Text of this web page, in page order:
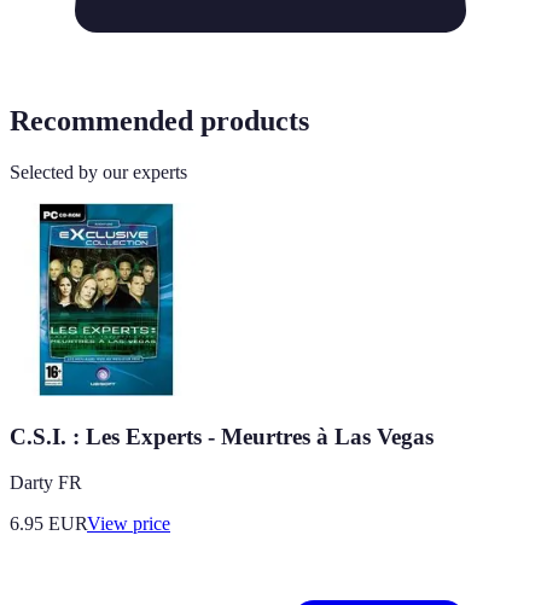
Recommended products
Selected by our experts
C.S.I. : Les Experts - Meurtres à Las Vegas
Darty FR
6.95 EURView price